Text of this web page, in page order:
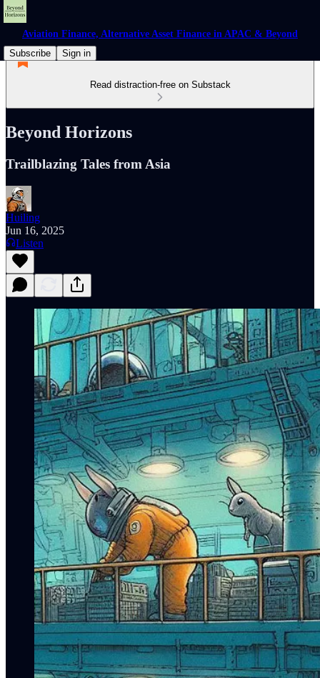
Aviation Finance, Alternative Asset Finance in APAC & Beyond
Subscribe
Sign in
Read distraction-free on Substack
Beyond Horizons
Trailblazing Tales from Asia
Huiling
Jun 16, 2025
Listen